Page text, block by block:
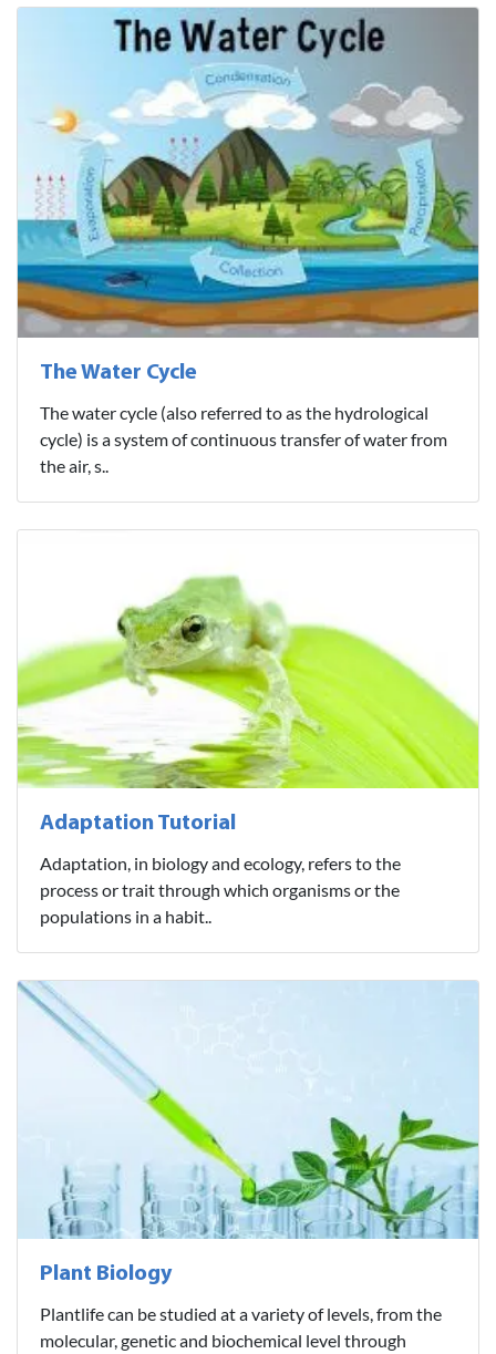
The Water Cycle
The water cycle (also referred to as the hydrological
cycle) is a system of continuous transfer of water from
the air, s..
Adaptation Tutorial
Adaptation, in biology and ecology, refers to the
process or trait through which organisms or the
populations in a habit..
Plant Biology
Plantlife can be studied at a variety of levels, from the
molecular, genetic and biochemical level through